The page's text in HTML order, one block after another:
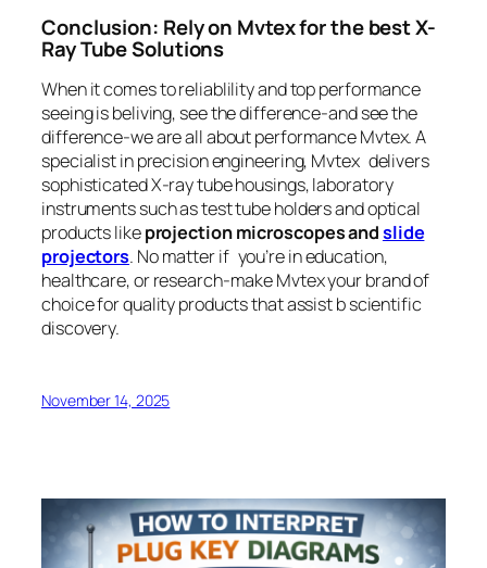
Conclusion: Rely on Mvtex for the best X-
Ray Tube Solutions
When it comes to reliablility and top performance
seeing is beliving, see the difference-and see the
difference-we are all about performance Mvtex. A
specialist in precision engineering, Mvtex delivers
sophisticated X-ray tube housings, laboratory
instruments such as test tube holders and optical
products likeprojection microscopes andslide
projectors. No matter if you’re in education,
healthcare, or research-make Mvtex your brand of
choice for quality products that assist b scientific
discovery.
November 14, 2025